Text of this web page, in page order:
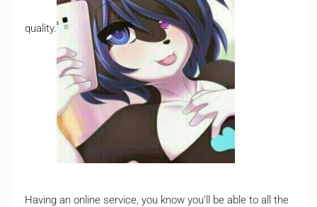
quality.
Having an online service, you know you’ll be able to all the